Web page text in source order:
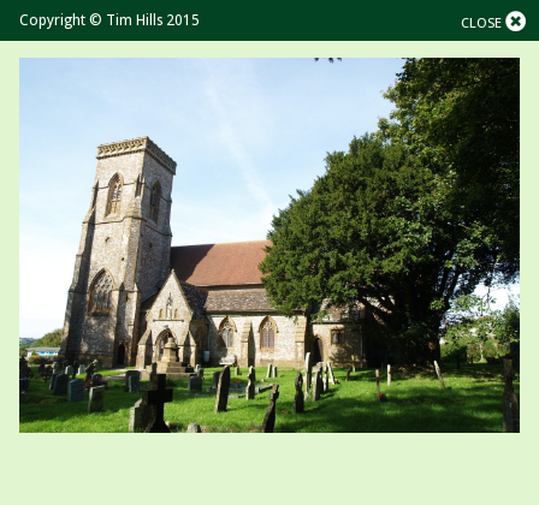
CLOSE
Copyright © Tim Hills 2015